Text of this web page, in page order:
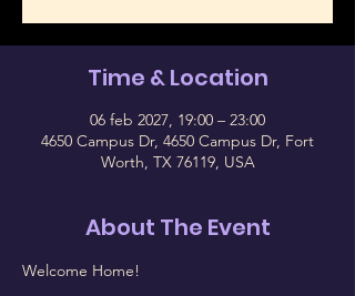
Time & Location
06 feb 2027, 19:00 – 23:00
4650 Campus Dr, 4650 Campus Dr, Fort
Worth, TX 76119, USA
About The Event
Welcome Home!